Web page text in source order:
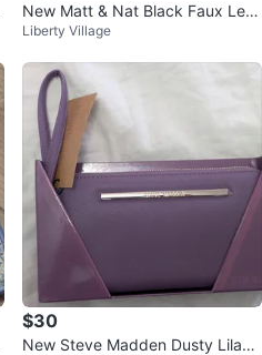
New Matt & Nat Black Faux Leat
her Card Holder Wallet
Liberty Village
$30
New Steve Madden Dusty Lilac